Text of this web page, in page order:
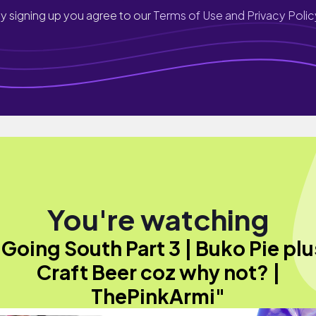
signing up you agree to ourTerms of Use and Privacy
You're watching
South Part 3 | Buko Pie
Craft Beer coz why not? |
ThePinkArmi"